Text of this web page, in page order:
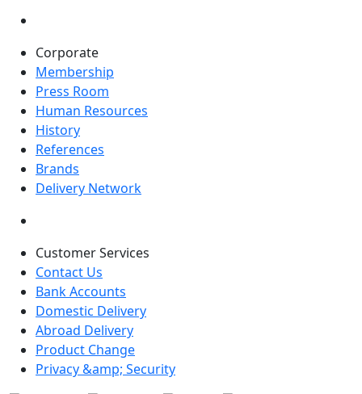
Corporate
Membership
Press Room
Human Resources
History
References
Brands
Delivery Network
Customer Services
Contact Us
Bank Accounts
Domestic Delivery
Abroad Delivery
Product Change
Privacy &amp; Security